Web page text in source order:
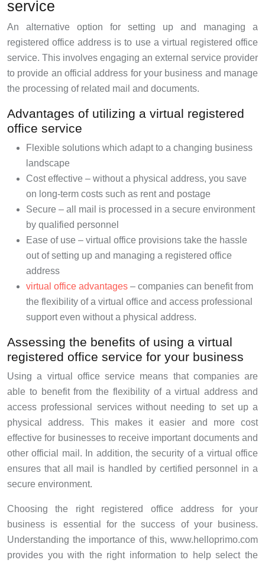
service
An alternative option for setting up and managing a
registered office address is to use a virtual registered office
service. This involves engaging an external service provider
to provide an official address for your business and manage
the processing of related mail and documents.
Advantages of utilizing a virtual registered
office service
Flexible solutions which adapt to a changing business
landscape
Cost effective – without a physical address, you save
on long-term costs such as rent and postage
Secure – all mail is processed in a secure environment
by qualified personnel
Ease of use – virtual office provisions take the hassle
out of setting up and managing a registered office
address
virtual office advantages – companies can benefit from
the flexibility of a virtual office and access professional
support even without a physical address.
Assessing the benefits of using a virtual
registered office service for your business
Using a virtual office service means that companies are
able to benefit from the flexibility of a virtual address and
access professional services without needing to set up a
physical address. This makes it easier and more cost
effective for businesses to receive important documents and
other official mail. In addition, the security of a virtual office
ensures that all mail is handled by certified personnel in a
secure environment.
Choosing the right registered office address for your
business is essential for the success of your business.
Understanding the importance of this, www.helloprimo.com
provides you with the right information to help select the